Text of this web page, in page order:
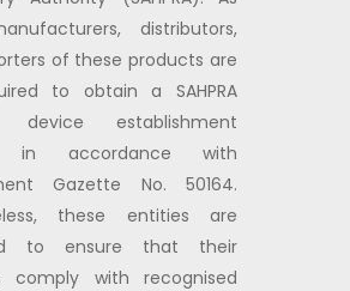
distributors,
of these products are
to obtain a SAHPRA
device establishment
in accordance with
Gazette No. 50164.
these entities are
to ensure that their
comply with recognised